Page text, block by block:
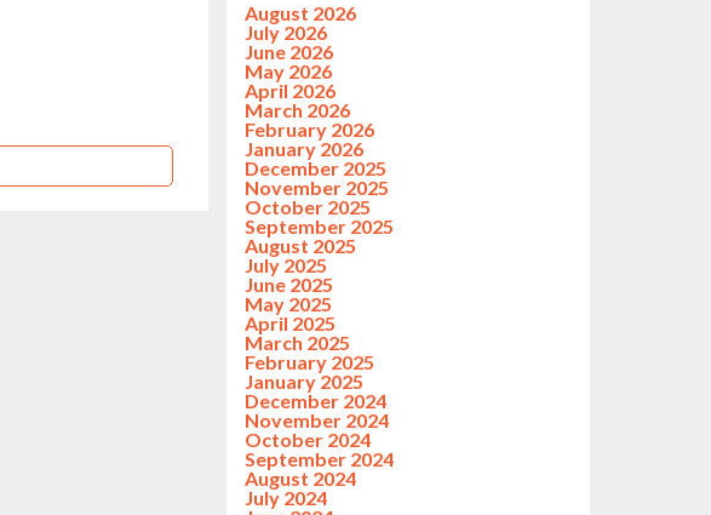
August 2026
July 2026
June 2026
May 2026
April 2026
March 2026
February 2026
January 2026
December 2025
November 2025
October 2025
September 2025
August 2025
July 2025
June 2025
May 2025
April 2025
March 2025
February 2025
January 2025
December 2024
November 2024
October 2024
September 2024
August 2024
July 2024